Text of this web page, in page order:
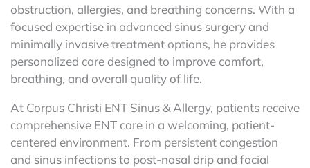
obstruction, allergies, and breathing concerns. With a
focused expertise in advanced sinus surgery and
minimally invasive treatment options, he provides
personalized care designed to improve comfort,
breathing, and overall quality of life.
At Corpus Christi ENT Sinus & Allergy, patients receive
comprehensive ENT care in a welcoming, patient-
centered environment. From persistent congestion
and sinus infections to post-nasal drip and facial